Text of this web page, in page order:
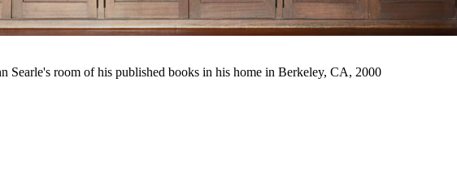
Searle's room of his published books in his home in Berkeley, CA, 2000